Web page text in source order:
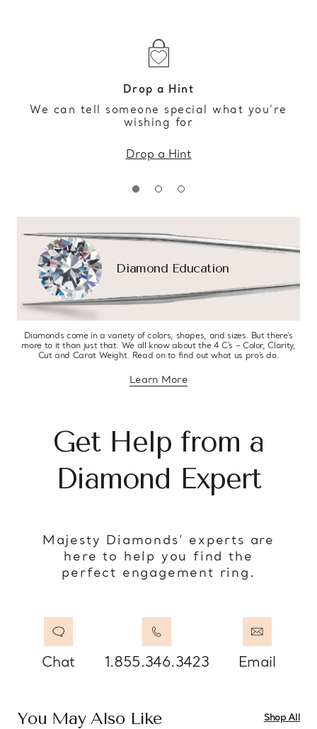
Drop a Hint
We can tell someone special what you’re
wishing for
Drop a Hint
Diamond Education
Diamonds come in a variety of colors, shapes, and sizes. But there’s
more to it than just that. We all know about the 4 C’s – Color, Clarity,
Cut and Carat Weight. Read on to find out what us pro’s do.
Learn Moreabout diamond education
Get Help from a
Diamond Expert
Majesty Diamonds’ experts are
here to help you find the
perfect engagement ring.
Chat 1.855.346.3423 Email
You May Also Like Shop All